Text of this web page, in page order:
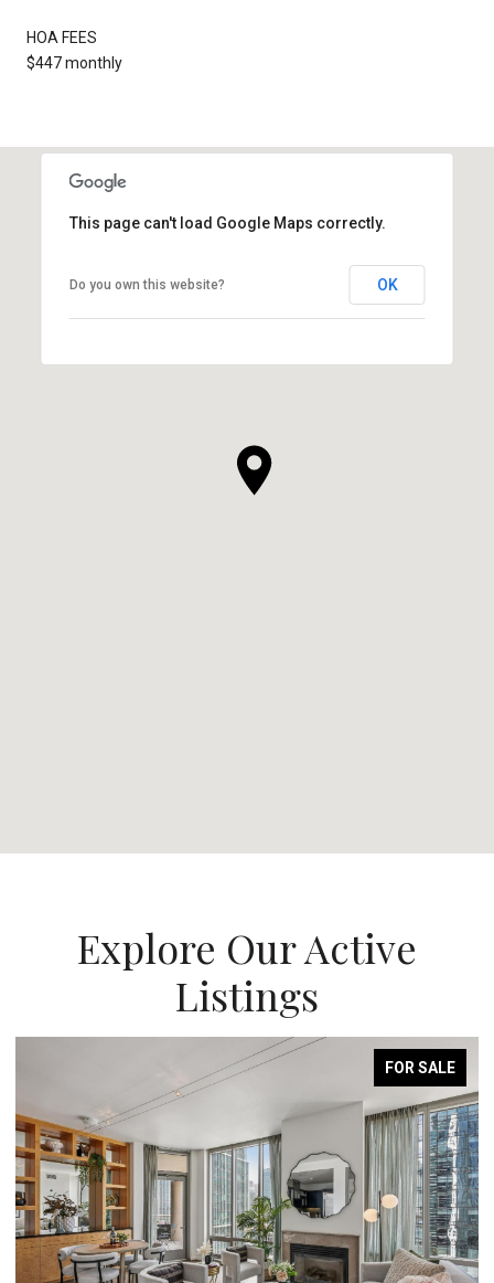
HOA FEES
$447 monthly
This page can't load Google Maps correctly.
Do you own this website? OK
Explore Our Active
Listings
FOR SALE